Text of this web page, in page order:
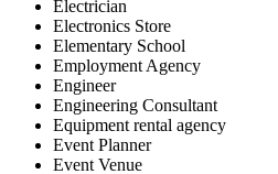
Electrician
Electronics Store
Elementary School
Employment Agency
Engineer
Engineering Consultant
Equipment rental agency
Event Planner
Event Venue